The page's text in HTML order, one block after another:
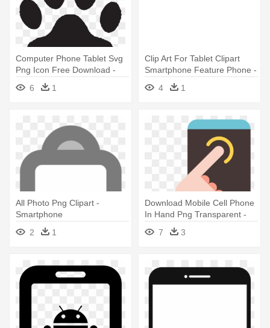
Computer Phone Tablet Svg
Png Icon Free Download -
Computer Smartphone Tablet
Icon6 1
Clip Art For Tablet Clipart
Smartphone Feature Phone -
Smartphone Tablet Computer
Icon Vector
4 1
All Photo Png Clipart -
Smartphone
2
1
Download Mobile Cell Phone
In Hand Png Transparent -
Smartphone Hand Icon Png
7 3